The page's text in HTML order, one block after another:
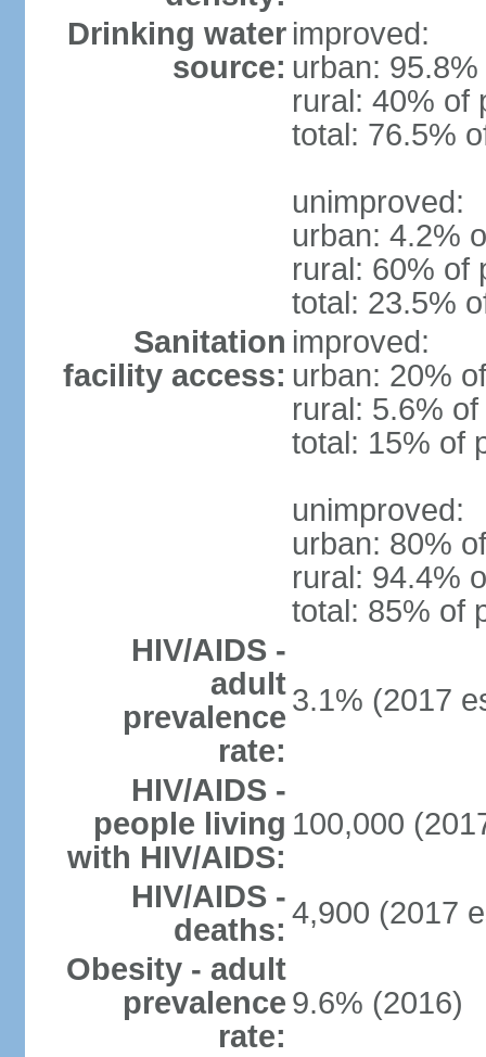
Drinking water
source:
improved:
urban:
rural: 40% of
total: 76.5%
unimproved:
urban: 4.2%
rural: 60% of
total: 23.5%
Sanitation
facility access:
improved:
urban: 20%
rural: 5.6%
total: 15% of
unimproved:
urban: 80%
rural: 94.4%
total: 85% of
HIV/AIDS -
adult
prevalence
rate:
3.1% (2017
HIV/AIDS -
people living
with HIV/AIDS:
100,000
HIV/AIDS -
deaths: 4,900 (2017
Obesity - adult
prevalence
rate:
9.6% (2016)